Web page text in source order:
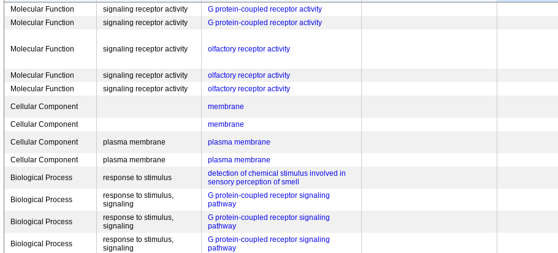
Molecular Function
signaling receptor activity G protein-coupled receptor activity
Molecular Function
signaling receptor activity G protein-coupled receptor activity
Molecular Function signaling receptor activity olfactory receptor activity
Molecular Function signaling receptor activity olfactory receptor activity
Molecular Function
signaling receptor activity olfactory receptor activity
Cellular Component membrane
Cellular Component membrane
Cellular Component plasma membrane plasma membrane
Cellular Component plasma membrane plasma membrane
Biological Process response to stimulus
detection of chemical stimulus involved in
sensory perception of smell
Biological Process
response to stimulus,
signaling
G protein-coupled receptor signaling
pathway
Biological Process
response to stimulus,
signaling
G protein-coupled receptor signaling
pathway
Biological Process
response to stimulus,
signaling
G protein-coupled receptor signaling
pathway